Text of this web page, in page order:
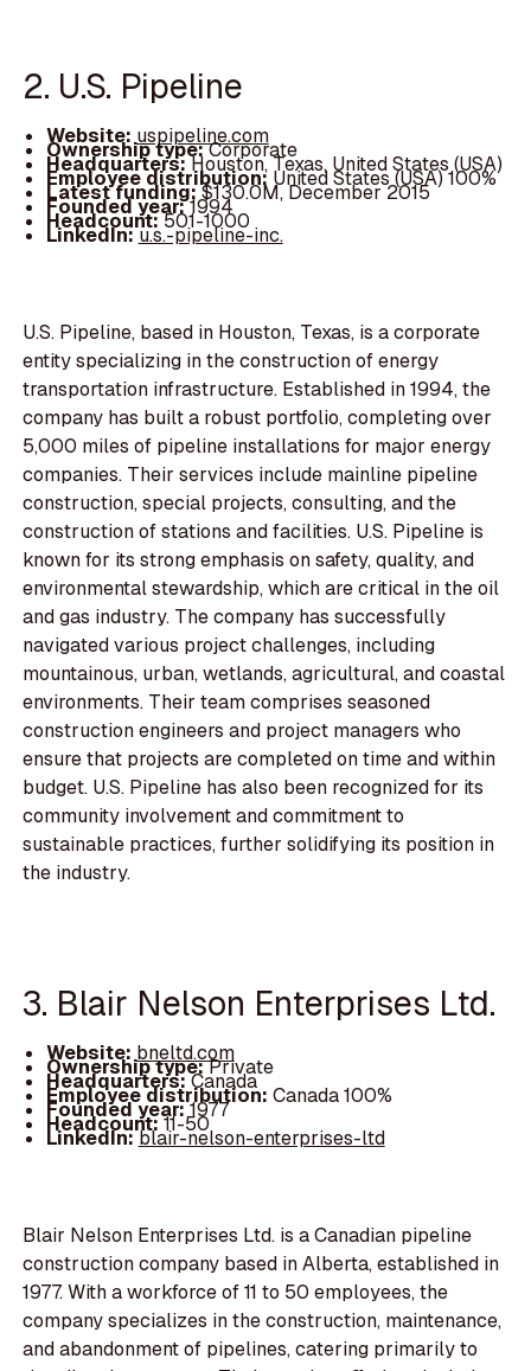
2. U.S. Pipeline
Website: uspipeline.com
Ownership type:Corporate
Headquarters:Houston, Texas, United States (USA)
Employee distribution: United States (USA) 100%
Latest funding:$130.0M, December 2015
Founded year:1994
Headcount:501-1000
LinkedIn:u.s.-pipeline-inc.
U.S. Pipeline, based in Houston, Texas, is a corporate
entity specializing in the construction of energy
transportation infrastructure. Established in 1994, the
company has built a robust portfolio, completing over
5,000 miles of pipeline installations for major energy
companies. Their services include mainline pipeline
construction, special projects, consulting, and the
construction of stations and facilities. U.S. Pipeline is
known for its strong emphasis on safety, quality, and
environmental stewardship, which are critical in the oil
and gas industry. The company has successfully
navigated various project challenges, including
mountainous, urban, wetlands, agricultural, and coastal
environments. Their team comprises seasoned
construction engineers and project managers who
ensure that projects are completed on time and within
budget. U.S. Pipeline has also been recognized for its
community involvement and commitment to
sustainable practices, further solidifying its position in
the industry.
3. Blair Nelson Enterprises Ltd.
Website: bneltd.com
Ownership type:Private
Headquarters:Canada
Employee distribution: Canada 100%
Founded year:1977
Headcount:11-50
LinkedIn:blair-nelson-enterprises-ltd
Blair Nelson Enterprises Ltd. is a Canadian pipeline
construction company based in Alberta, established in
1977. With a workforce of 11 to 50 employees, the
company specializes in the construction, maintenance,
and abandonment of pipelines, catering primarily to